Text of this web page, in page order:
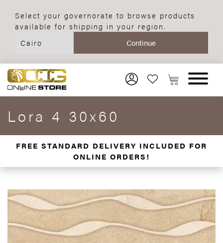
Select your governorate to browse products
available for shipping in your region.
Lora 4 30x60
FREE STANDARD DELIVERY INCLUDED FOR
ONLINE ORDERS!